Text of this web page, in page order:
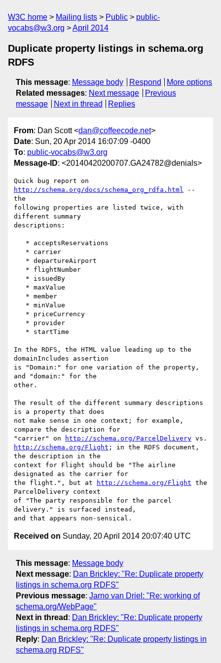
W3C home Mailing lists Public
public-
vocabs@w3.org
April 2014
Duplicate property listings in schema.org
RDFS
This message: Message body Respond
More options
Related messages: Next message
Previous
message
Next in thread Replies
From: Dan Scott <dan@coffeecode.net>
Date: Sun, 20 Apr 2014 16:07:09 -0400
To: public-vocabs@w3.org
Message-ID: <20140420200707.GA24782@denials>
http://schema.org/docs/schema_org_rdfa.html --
the
following properties are listed twice, with
different summary
descriptions:
In the RDFS, the HTML value leading up to the
domainIncludes assertion
is "Domain:" for one variation of the property,
and "domain:" for the
other.
The result of the different summary descriptions
is a property that does
not make sense in one context; for example,
compare the description for
"carrier" on
http://schema.org/ParcelDelivery
http://schema.org/Flight ; in the RDFS document,
the description in the
context for Flight should be "The airline
designated as the carrier for
the flight.", but at
http://schema.org/Flight the
ParcelDelivery context
of "The party responsible for the parcel
delivery." is surfaced instead,
Received on Sunday, 20 April 2014 20:07:40 UTC
This message: Message body
Next message: Dan Brickley: "Re: Duplicate property
listings in schema.org RDFS"
Previous message: Jarno van Driel: "Re: working of
schema.org/WebPage"
Next in thread : Dan Brickley: "Re: Duplicate property
listings in schema.org RDFS"
Reply: Dan Brickley: "Re: Duplicate property listings in
schema.org RDFS"